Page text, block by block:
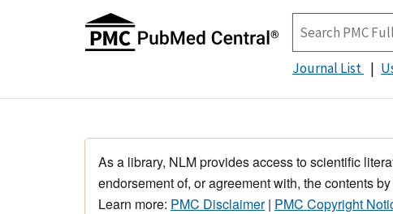
Journal List
As a library, NLM provides access to scientific
endorsement of, or agreement with, the contents
Learn more: PMC Disclaimer| PMC Copyright